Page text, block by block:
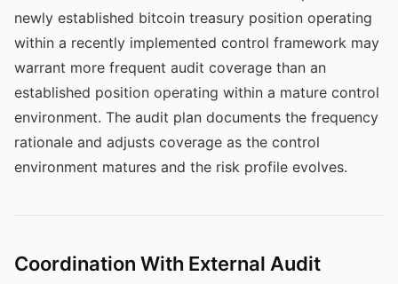
newly established bitcoin treasury position operating
within a recently implemented control framework may
warrant more frequent audit coverage than an
established position operating within a mature control
environment. The audit plan documents the frequency
rationale and adjusts coverage as the control
environment matures and the risk profile evolves.
Coordination With External Audit